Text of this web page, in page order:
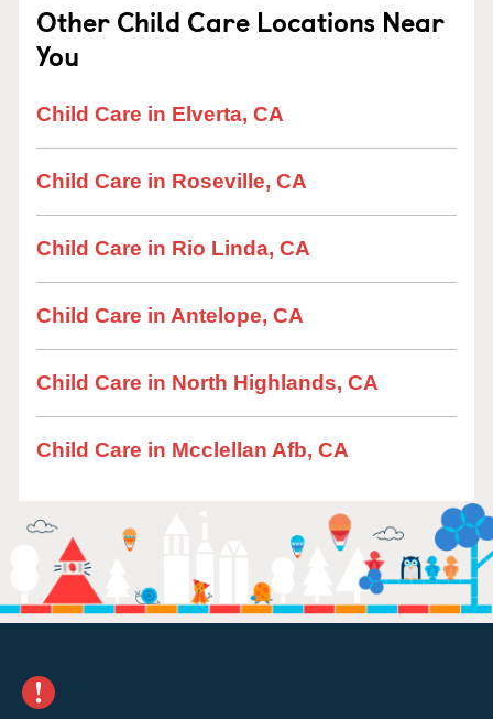
Other Child Care Locations Near
You
Child Care in Elverta, CA
Child Care in Roseville, CA
Child Care in Rio Linda, CA
Child Care in Antelope, CA
Child Care in North Highlands, CA
Child Care in Mcclellan Afb, CA